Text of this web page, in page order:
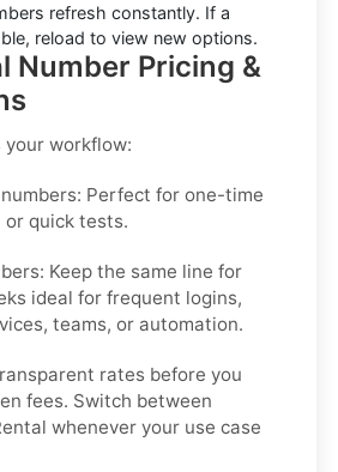
refresh constantly. If a
reload to view new options.
Number Pricing &
workflow:
Perfect for one-time
quick tests.
Keep the same line for
ideal for frequent logins,
teams, or automation.
rates before you
fees. Switch between
whenever your use case